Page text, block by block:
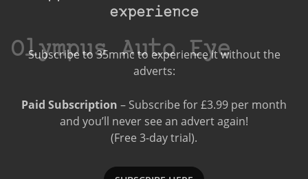
experience
Subscribe to 35mmc to experience it without the
adverts:
Paid Subscription – Subscribe for £3.99 per month
and you’ll never see an advert again!
(Free 3-day trial).
Olympus Auto Eye